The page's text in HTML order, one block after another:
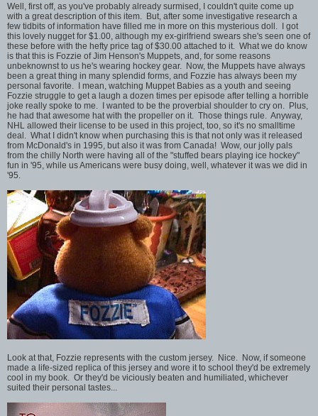
Well, first off, as you've probably already surmised, I couldn't quite come up
with a great description of this item. But, after some investigative research a
few tidbits of information have filled me in more on this mysterious doll. I got
this lovely nugget for $1.00, although my ex-girlfriend swears she's seen one of
these before with the hefty price tag of $30.00 attached to it. What we do know
is that this is Fozzie of Jim Henson's Muppets, and, for some reasons
unbeknownst to us he's wearing hockey gear. Now, the Muppets have always
been a great thing in many splendid forms, and Fozzie has always been my
personal favorite. I mean, watching Muppet Babies as a youth and seeing
Fozzie struggle to get a laugh a dozen times per episode after telling a horrible
joke really spoke to me. I wanted to be the proverbial shoulder to cry on. Plus,
he had that awesome hat with the propeller on it. Those things rule. Anyway,
NHL allowed their license to be used in this project, too, so it's no smalltime
deal. What I didn't know when purchasing this is that not only was it released
from McDonald's in 1995, but also it was from Canada! Wow, our jolly pals
from the chilly North were having all of the "stuffed bears playing ice hockey"
fun in '95, while us Americans were busy doing, well, whatever it was we did in
'95.
Look at that, Fozzie represents with the custom jersey. Nice. Now, if someone
made a life-sized replica of this jersey and wore it to school they'd be extremely
cool in my book. Or they'd be viciously beaten and humiliated, whichever
suited their personal tastes...